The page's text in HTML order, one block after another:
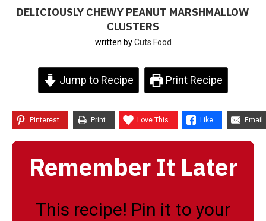
DELICIOUSLY CHEWY PEANUT MARSHMALLOW
CLUSTERS
written byCuts Food
Jump to Recipe Print Recipe
Pinterest Print Love This Like Email
Remember It Later
This recipe! Pin it to your